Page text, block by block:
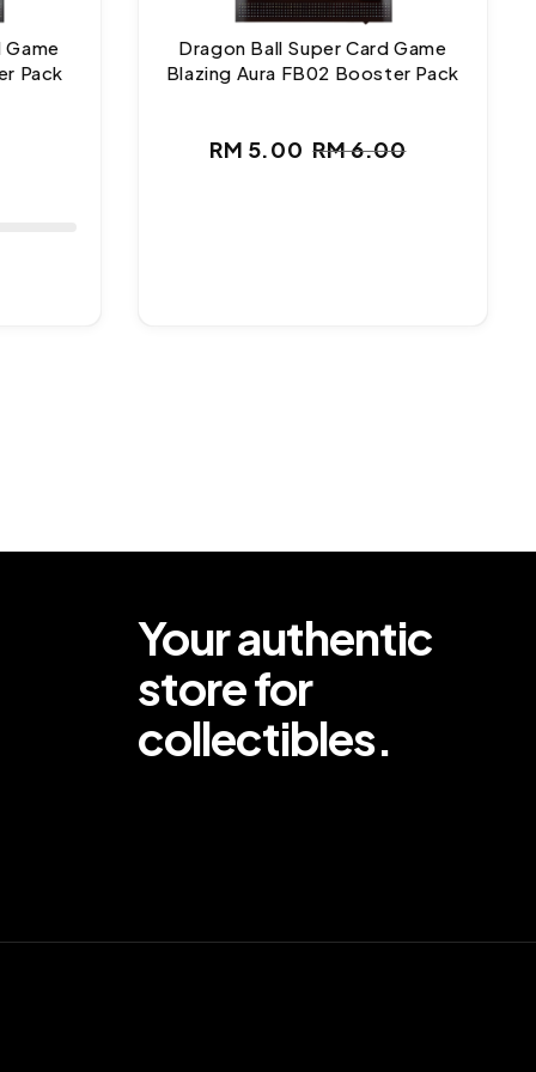
Game
Pack
Dragon Ball Super Card Game
Blazing Aura FB02 Booster Pack
Sale
RM 5.00
Regular
RM 6.00
Your authentic
store for
collectibles.